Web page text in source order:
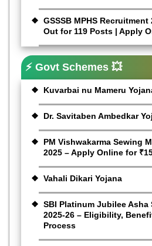
GSSSB MPHS
Out for 119 Posts | Apply
⚡ Govt Schemes 💥
Kuvarbai nu Mameru
Dr. Savitaben Ambedkar
PM Vishwakarma Sewing
2025 – Apply Online for
Vahali Dikari Yojana
SBI Platinum Jubilee Asha
2025-26 – Eligibility,
Process